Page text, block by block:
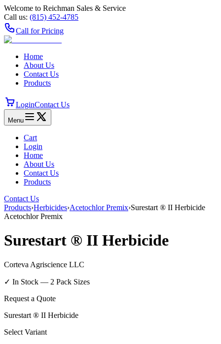
Welcome to Reichman Sales & Service
Call us: (815) 452‑4785
Call for Pricing
Home
About Us
Contact Us
Products
LoginContact Us
Menu
Cart
Login
Home
About Us
Contact Us
Products
Contact Us
Products›Herbicides›Acetochlor Premix›Surestart ® II Herbicide
Acetochlor Premix
Surestart ® II Herbicide
Corteva Agriscience LLC
✓ In Stock — 2 Pack Sizes
Request a Quote
Surestart ® II Herbicide
Select Variant